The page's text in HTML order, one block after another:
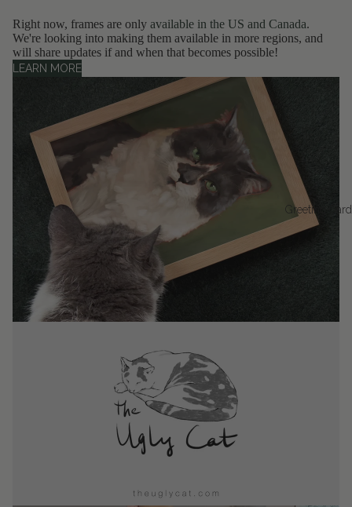
Greeting
Right now, frames are only available in the US and Canada.
We're looking into making them available in more regions, and
will share updates if and when that becomes possible!
LEARN MORE